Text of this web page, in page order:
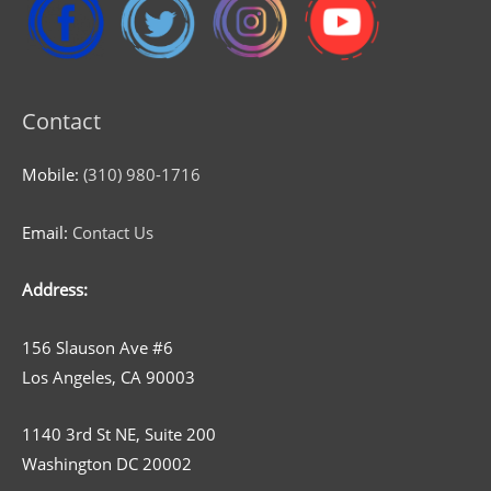
Contact
Mobile: (310) 980-1716
Email: Contact Us
Address:
156 Slauson Ave #6
Los Angeles, CA 90003
1140 3rd St NE, Suite 200
Washington DC 20002